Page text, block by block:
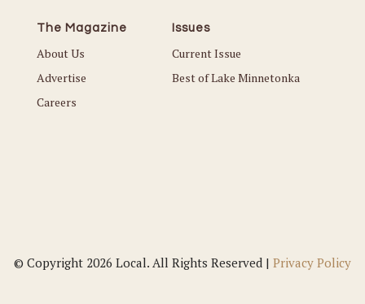
The Magazine
About Us
Advertise
Careers
Issues
Current Issue
Best of Lake Minnetonka
© Copyright 2026 Local. All Rights Reserved | Privacy Policy